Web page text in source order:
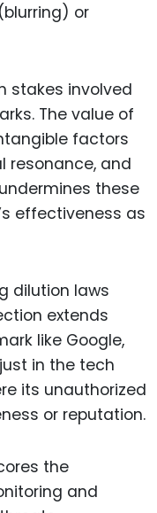
or
stakes involved
The value of
factors
resonance, and
these
effectiveness as
dilution laws
extends
like Google,
in the tech
its unauthorized
or reputation.
the
and